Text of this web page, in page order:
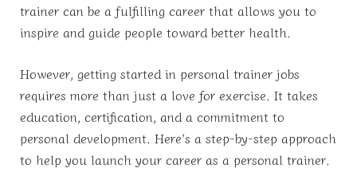
trainer can be a fulfilling career that allows you to
inspire and guide people toward better health.
However, getting started in personal trainer jobs
requires more than just a love for exercise. It takes
education, certification, and a commitment to
personal development. Here’s a step-by-step approach
to help you launch your career as a personal trainer.